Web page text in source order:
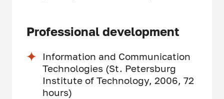
Professional development
Information and Communication
Technologies (St. Petersburg
Institute of Technology, 2006, 72
hours)